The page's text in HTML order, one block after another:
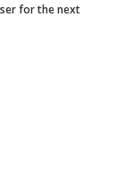
for the next